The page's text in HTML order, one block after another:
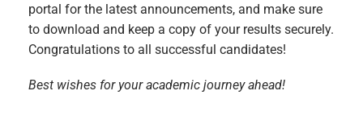
portal for the latest announcements, and make sure
to download and keep a copy of your results securely.
Congratulations to all successful candidates!
Best wishes for your academic journey ahead!